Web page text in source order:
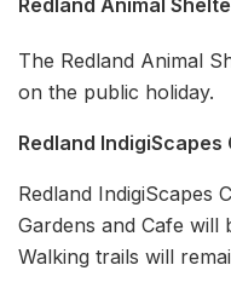
The Redland Animal
on the public holiday.
Redland
Redland IndigiScapes
Gardens and Cafe will
Walking trails will